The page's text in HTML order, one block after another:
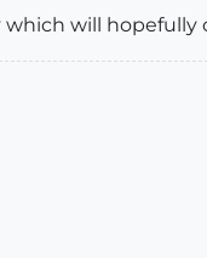
which will